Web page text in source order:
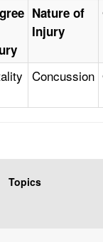
Nature of
Injury
Concussion
Topics